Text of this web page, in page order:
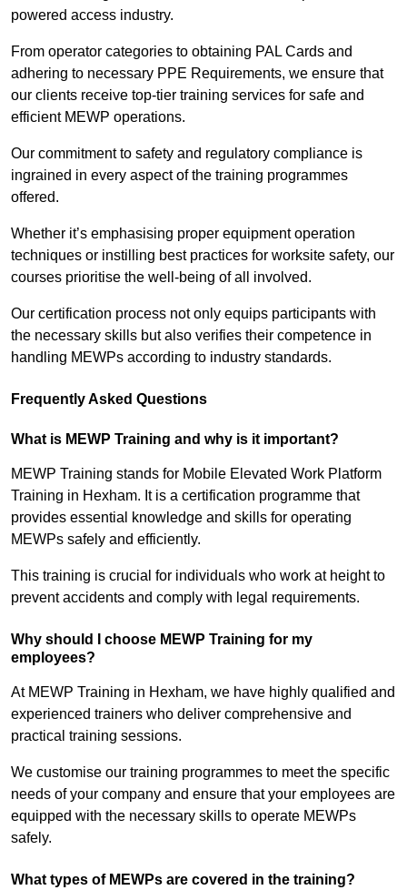
powered access industry.
From operator categories to obtaining PAL Cards and
adhering to necessary PPE Requirements, we ensure that
our clients receive top-tier training services for safe and
efficient MEWP operations.
Our commitment to safety and regulatory compliance is
ingrained in every aspect of the training programmes
offered.
Whether it’s emphasising proper equipment operation
techniques or instilling best practices for worksite safety, our
courses prioritise the well-being of all involved.
Our certification process not only equips participants with
the necessary skills but also verifies their competence in
handling MEWPs according to industry standards.
Frequently Asked Questions
What is MEWP Training and why is it important?
MEWP Training stands for Mobile Elevated Work Platform
Training in Hexham. It is a certification programme that
provides essential knowledge and skills for operating
MEWPs safely and efficiently.
This training is crucial for individuals who work at height to
prevent accidents and comply with legal requirements.
Why should I choose MEWP Training for my
employees?
At MEWP Training in Hexham, we have highly qualified and
experienced trainers who deliver comprehensive and
practical training sessions.
We customise our training programmes to meet the specific
needs of your company and ensure that your employees are
equipped with the necessary skills to operate MEWPs
safely.
What types of MEWPs are covered in the training?